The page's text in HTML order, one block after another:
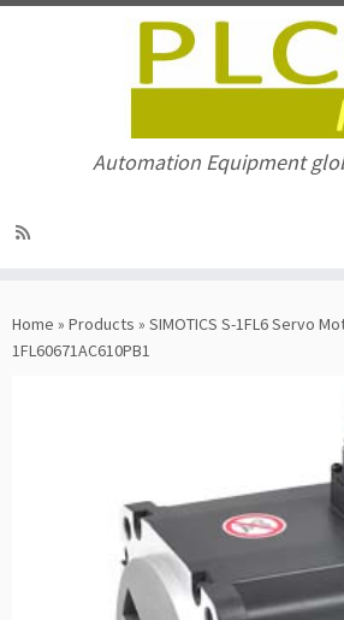
to
content
Automation Equipment
Home » Products » SIMOTICS S-1FL6 Servo
1FL60671AC610PB1